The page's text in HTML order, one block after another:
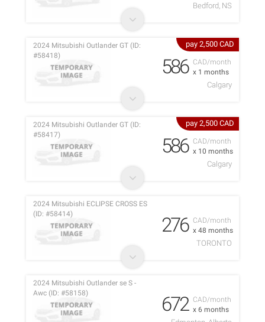
Bedford, NS
pay 2,500 CAD
CAD/month
x 1 months
2024 Mitsubishi Outlander GT (ID:
#58418)
586
Calgary
pay 2,500 CAD
CAD/month
x 10 months
2024 Mitsubishi Outlander GT (ID:
#58417)
586
Calgary
CAD/month
x 48 months
2024 Mitsubishi ECLIPSE CROSS ES
(ID: #58414)
276
TORONTO
CAD/month
x 6 months
2024 Mitsubishi Outlander se S -
Awc (ID: #58158)
672